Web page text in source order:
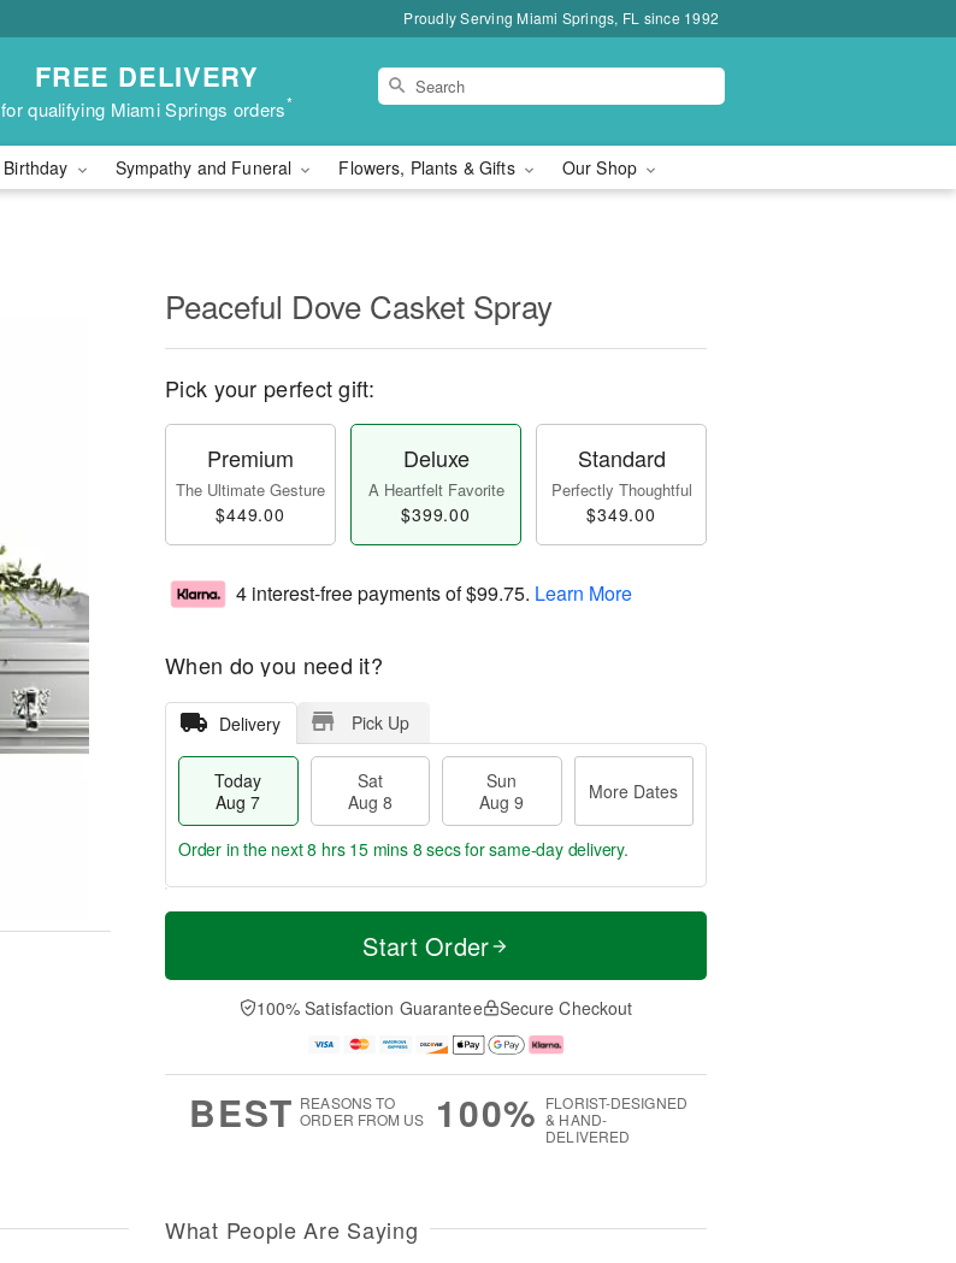
Proudly Serving Miami Springs, FL since 1992
FREE DELIVERY
for qualifying Miami Springs orders*
Birthday Sympathy and Funeral Flowers, Plants & Gifts Our Shop
Peaceful Dove Casket Spray
Pick your perfect gift:
Premium
The Ultimate Gesture
$449.00
Deluxe
A Heartfelt Favorite
$399.00
Standard
Perfectly Thoughtful
$349.00
4 interest-free payments of$99.75. Learn More
When do you need it?
Delivery Pick Up
Today
Aug 7
Sat
Aug 8
Sun
Aug 9
More Dates
T
a
t
n
A
u
M
e
D
a
Order in the next8 hrs 15 mins 8 secsfor same-day delivery.
Start Order
100% Satisfaction Guarantee Secure Checkout
BEST REASONS TO
ORDER FROM US
100% FLORIST-DESIGNED
& HAND-
DELIVERED
What People Are Saying